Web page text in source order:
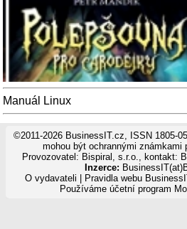
Manuál Linux
©2011-2026 BusinessIT.cz, ISSN 1805-
mohou být ochrannými
Provozovatel: Bispiral, s.r.o., kontakt:
Inzerce:
O vydavateli
Pravidla webu
Používáme účetní program